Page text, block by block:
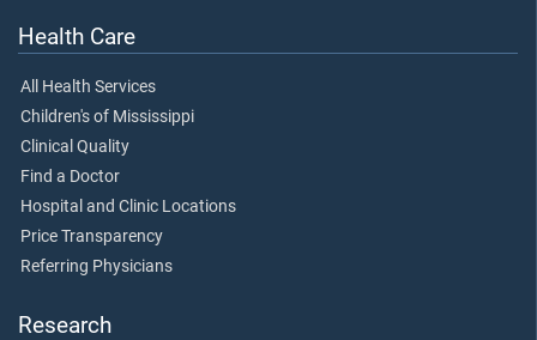
Health Care
All Health Services
Children's of Mississippi
Clinical Quality
Find a Doctor
Hospital and Clinic Locations
Price Transparency
Referring Physicians
Research